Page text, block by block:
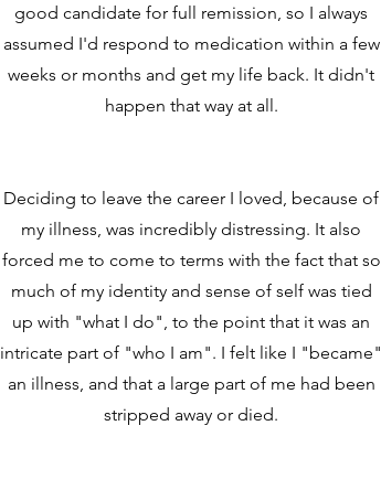
good candidate for full remission, so I always
assumed I'd respond to medication within a few
weeks or months and get my life back. It didn't
happen that way at all.
Deciding to leave the career I loved, because of
my illness, was incredibly distressing. It also
forced me to come to terms with the fact that so
much of my identity and sense of self was tied
up with "what I do", to the point that it was an
intricate part of "who I am". I felt like I "became"
an illness, and that a large part of me had been
stripped away or died.